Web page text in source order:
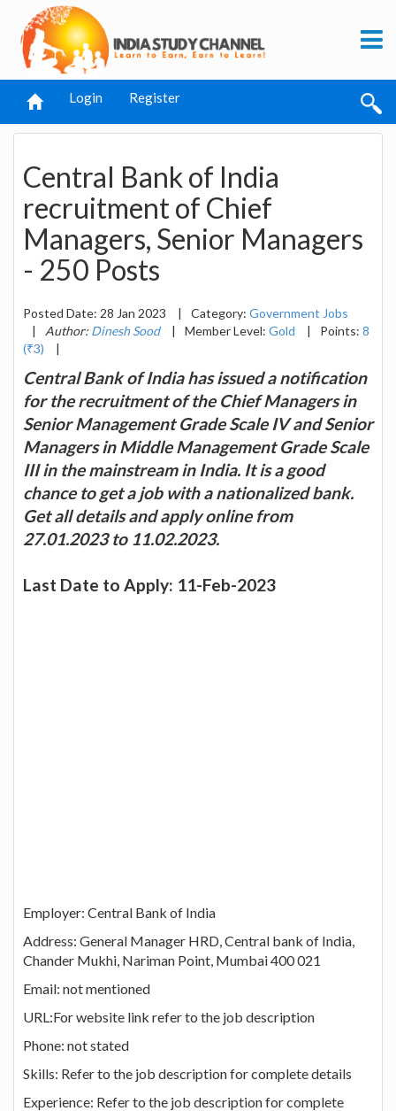
Login Register
Central Bank of India
recruitment of Chief
Managers, Senior Managers
- 250 Posts
Posted Date: 28 Jan 2023 | Category: Government Jobs
|
Author: Dinesh Sood | Member Level: Gold | Points: 8
(₹3)
|
Central Bank of India has issued a notification
for the recruitment of the Chief Managers in
Senior Management Grade Scale IV and Senior
Managers in Middle Management Grade Scale
III in the mainstream in India. It is a good
chance to get a job with a nationalized bank.
Get all details and apply online from
27.01.2023 to 11.02.2023.
Last Date to Apply: 11-Feb-2023
Employer: Central Bank of India
Address: General Manager HRD, Central bank of India,
Chander Mukhi, Nariman Point, Mumbai 400 021
Email: not mentioned
URL:For website link refer to the job description
Phone: not stated
Skills: Refer to the job description for complete details
Experience: Refer to the job description for complete